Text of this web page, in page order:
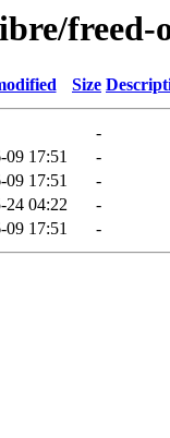
freed-
Size
-
09 17:51
-
09 17:51
-
24 04:22
-
09 17:51 -